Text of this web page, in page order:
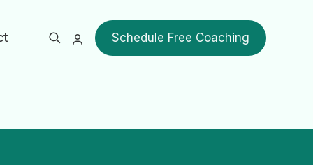
Schedule Free Coaching
Show all